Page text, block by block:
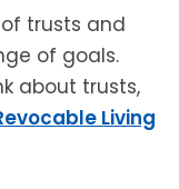
trusts and
of goals.
about trusts,
Living